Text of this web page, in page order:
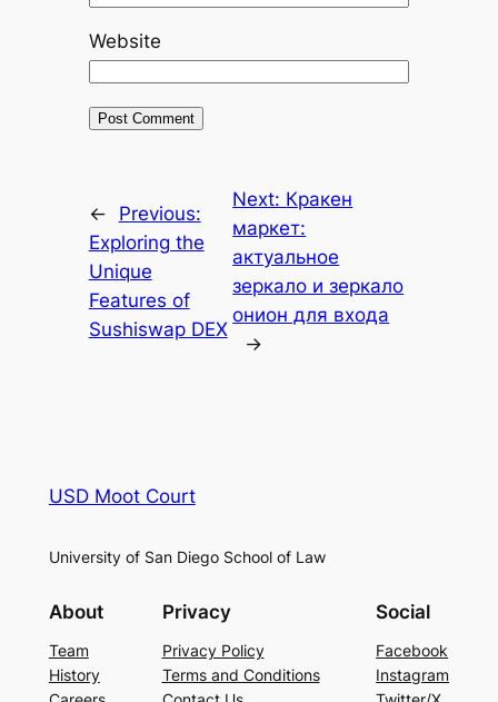
Website
←
Previous:
Exploring the
Unique
Features of
Sushiswap DEX
Next: Кракен
маркет:
актуальное
зеркало и зеркало
онион для входа
→
USD Moot Court
University of San Diego School of Law
About
Team
History
Privacy
Privacy Policy
Terms and Conditions
Social
Facebook
Instagram